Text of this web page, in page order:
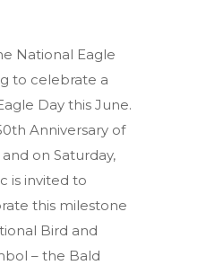
National Eagle
to celebrate a
Day this June.
Anniversary of
on Saturday,
is invited to
this milestone
Bird and
– the Bald